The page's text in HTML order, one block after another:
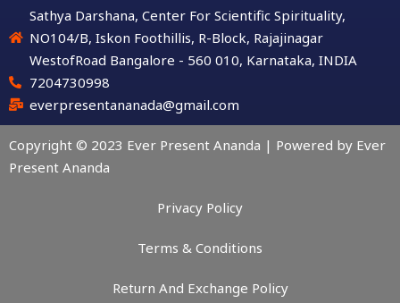
Sathya Darshana, Center For Scientific Spirituality,
NO104/B, Iskon Foothillis, R-Block, Rajajinagar
WestofRoad Bangalore - 560 010, Karnataka, INDIA
7204730998
everpresentananada@gmail.com
Copyright © 2023 Ever Present Ananda | Powered by Ever
Present Ananda
Privacy Policy
Terms & Conditions
Return And Exchange Policy